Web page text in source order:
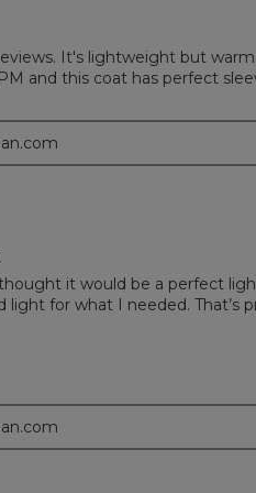
It's lightweight but
and this coat has perfect
it would be a perfect
for what I needed. That’s